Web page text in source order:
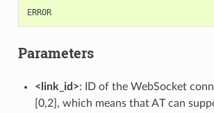
ERROR
Parameters
<link_id>: ID of the WebSocket
[0,2], which means that AT can